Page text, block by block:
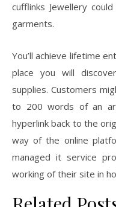
cufflinks Jewellery
garments.
You’ll achieve lifetime
place you will
supplies. Customers
to 200 words of an
hyperlink back to the
way of the online
managed it service
working of their site in